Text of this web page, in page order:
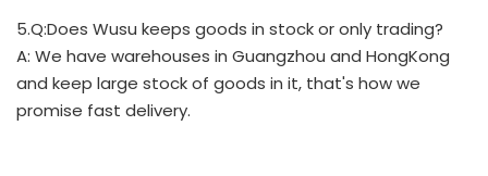
5.Q:Does Wusu keeps goods in stock or only trading?
A: We have warehouses in Guangzhou and HongKong
and keep large stock of goods in it, that's how we
promise fast delivery.